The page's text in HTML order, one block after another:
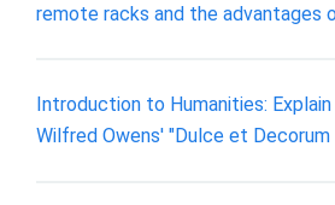
remote racks and the advantages
Introduction to Humanities:
Wilfred Owens' "Dulce et Decorum